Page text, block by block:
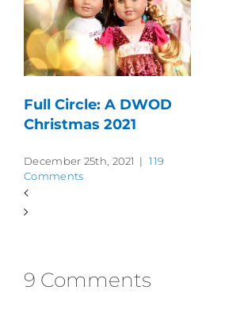
Full Circle: A DWOD
Christmas 2021
December 25th, 2021 | 119
Comments
9 Comments